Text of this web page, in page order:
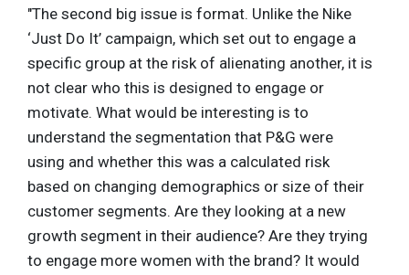
"The second big issue is format. Unlike the Nike
‘Just Do It’ campaign, which set out to engage a
specific group at the risk of alienating another, it is
not clear who this is designed to engage or
motivate. What would be interesting is to
understand the segmentation that P&G were
using and whether this was a calculated risk
based on changing demographics or size of their
customer segments. Are they looking at a new
growth segment in their audience? Are they trying
to engage more women with the brand? It would